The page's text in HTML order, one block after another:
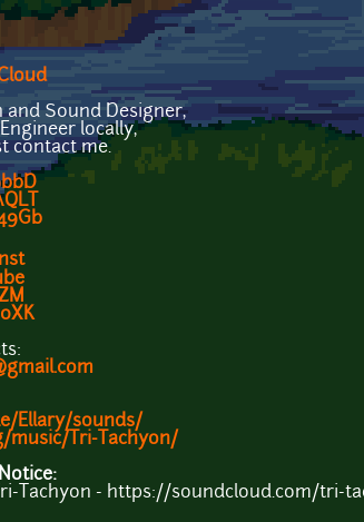
and Sound Designer,
locally,
contact me.
Ellary/sounds/
music/Tri-Tachyon/
Tachyon - https://soundcloud.com/tri-